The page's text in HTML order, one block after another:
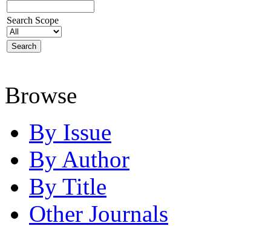
Search Scope
Browse
By Issue
By Author
By Title
Other Journals